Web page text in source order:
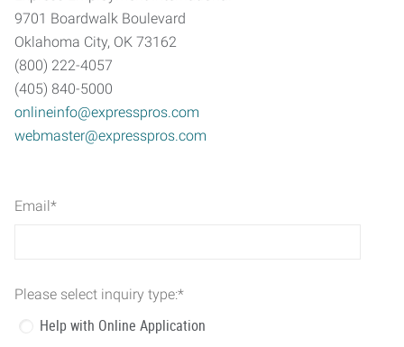
9701 Boardwalk Boulevard
Oklahoma City, OK 73162
(800) 222-4057
(405) 840-5000
onlineinfo@expresspros.com
webmaster@expresspros.com
Email*
Please select inquiry type:*
Help with Online Application